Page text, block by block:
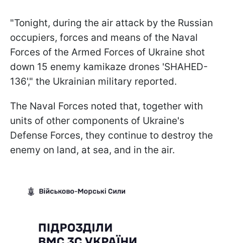
"Tonight, during the air attack by the Russian
occupiers, forces and means of the Naval
Forces of the Armed Forces of Ukraine shot
down 15 enemy kamikaze drones 'SHAHED-
136'," the Ukrainian military reported.
The Naval Forces noted that, together with
units of other components of Ukraine's
Defense Forces, they continue to destroy the
enemy on land, at sea, and in the air.